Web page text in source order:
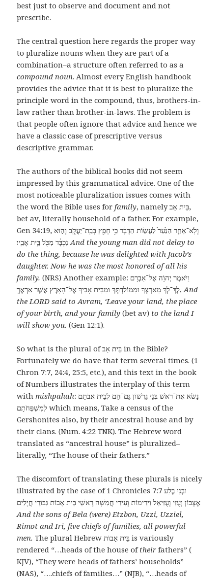
best just to observe and document and not
prescribe.
The central question here regards the proper way
to pluralize nouns when they are part of a
combination–a structure often referred to as a
compound noun. Almost every English handbook
provides the advice that it is best to pluralize the
principle word in the compound, thus, brothers-in-
law rather than brother-in-laws. The problem is
that people often ignore that advice and hence we
have a classic case of prescriptive versus
descriptive grammar.
The authors of the biblical books did not seem
impressed by this grammatical advice. One of the
most noticeable pluralization issues comes with
the word the Bible uses forfamily, namely בֵּית אָב,
bet av, literally household of a father. For example,
Gen 34:19, ‎וְלֹֽא־אֵחַ֤ר הַנַּ֙עַר֙ לַעֲשׂ֣וֹת הַדָּבָ֔ר כִּ֥י חָפֵ֖ץ בְּבַֽת־יַעֲקֹ֑ב וְה֣וּא
נִכְבָּ֔ד מִכֹּ֖ל בֵּ֥ית אָבִֽיו׃And the young man did not delay to
do the thing, because he was delighted with Jacob’s
daughter. Now he was the most honored of all his
family. (NRS) Another example: וַיֹּאמֶר יְהוָֹה אֶל־אַבְרָם
לֶךְ־לְךָ מֵאַרְצְךָ וּמִמּוֹלַדְתְּךָ וּמִבֵּית אָבִיךָ אֶל־הָאָרֶץ אֲשֶׁר אַרְאֶךָּ,And
the LORD said to Avram, ‘Leave your land, the place
of your birth, and your family(bet av) to the land I
will show you. (Gen 12:1).
So what is the plural of בֵּית אָב in the Bible?
Fortunately we do have that term several times. (1
Chron 7:7, 24:4, 25:5, etc.), and this text in the book
of Numbers illustrates the interplay of this term
withmishpahah: נָשׂא אֶת־רֹאשׁ בְּנֵי גֵרְשׁוֹן גַּם־הֵם לְבֵית אֲבֹתָם
לְמִשְׁפְּחֹתָם which means, Take a census of the
Gershonites also, by their ancestral house and by
their clans. (Num. 4:22 TNK). The Hebrew word
translated as “ancestral house” is pluralized–
literally, “The house of their fathers.”
The discomfort of translating these plurals is nicely
illustrated by the case of 1 Chronicles 7:7 וּבְנֵי בֶלַע
אֶצְבּוֹן וְעֻזִּי וְעֻזִּיאֵל וִירִימוֹת וְעִירִי חֲמִשָּׁה רָאשֵׁי בֵּית אָבוֹת גִּבּוֹרֵי חֲיָלִים
And the sons of Bela (were) Etzbon, Uzzi, Uzziel,
Rimot and Iri, five chiefs of families, all powerful
men.The plural Hebrew בֵּית אָבוֹת is variously
rendered “…heads of the house oftheir fathers” (
KJV), “They were heads of fathers’ households”
(NAS), “….chiefs of families…” (NJB), “…heads of